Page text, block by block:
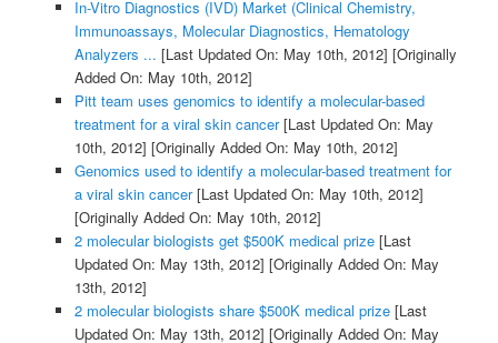
In-Vitro Diagnostics (IVD) Market (Clinical Chemistry,
Immunoassays, Molecular Diagnostics, Hematology
Analyzers ... [Last Updated On: May 10th, 2012] [Originally
Added On: May 10th, 2012]
Pitt team uses genomics to identify a molecular-based
treatment for a viral skin cancer[Last Updated On: May
10th, 2012] [Originally Added On: May 10th, 2012]
Genomics used to identify a molecular-based treatment for
a viral skin cancer[Last Updated On: May 10th, 2012]
[Originally Added On: May 10th, 2012]
2 molecular biologists get $500K medical prize[Last
Updated On: May 13th, 2012] [Originally Added On: May
13th, 2012]
2 molecular biologists share $500K medical prize[Last
Updated On: May 13th, 2012] [Originally Added On: May